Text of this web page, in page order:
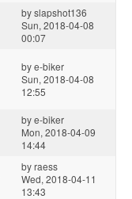
byslapshot136
Sun, 2018-04-08
00:07
bye-biker
Sun, 2018-04-08
12:55
bye-biker
Mon, 2018-04-09
14:44
byraess
Wed, 2018-04-11
13:43